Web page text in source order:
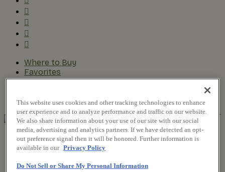
Where to Buy
Favorites
Search
for:
Search
About Fieldstone
Our Story
For Professionals
This website uses cookies and other tracking technologies to enhance
user experience and to analyze performance and traffic on our website.
We also share information about your use of our site with our social
media, advertising and analytics partners. If we have detected an opt-
out preference signal then it will be honored. Further information is
available in our Privacy Policy
Do Not Sell or Share My Personal Information